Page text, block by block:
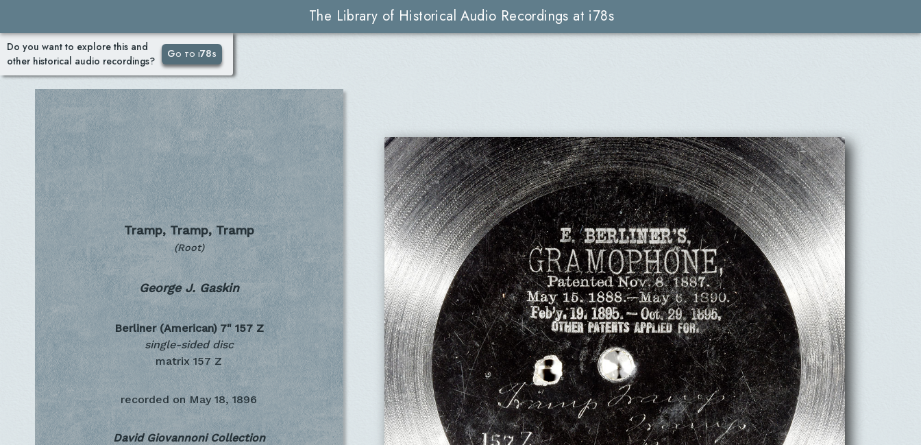
The Library of Historical Audio Recordings at i78s
Do you want to explore this and
other historical audio recordings?
Go to i78s
Tramp, Tramp, Tramp
(Root)
George J. Gaskin
Berliner (American) 7" 157 Z
single-sided disc
matrix 157 Z
recorded on May 18, 1896
David Giovannoni Collection